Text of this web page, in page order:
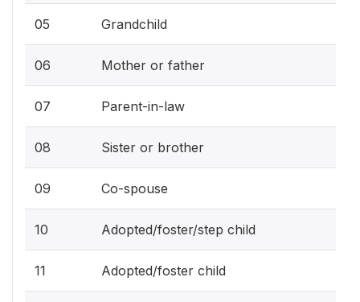
05 Grandchild
06 Mother or father
07 Parent-in-law
08 Sister or brother
09 Co-spouse
10 Adopted/foster/step child
11 Adopted/foster child